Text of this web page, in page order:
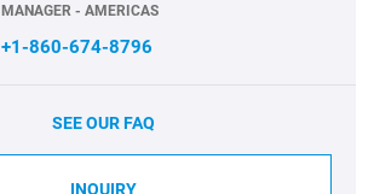
MANAGER - AMERICAS
+1-860-674-8796
SEE OUR FAQ
INQUIRY